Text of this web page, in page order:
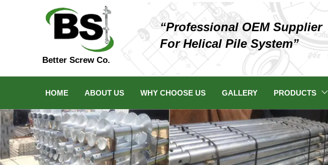
HOME ABOUT US WHY CHOOSE US GALLERY PRODUCTS 
Better Screw Co.
“Professional OEM Supplier
For Helical Pile System”